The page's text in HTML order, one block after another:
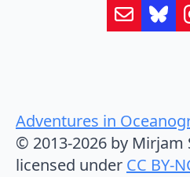
Adventures in
© 2013-2026 by Mirjam
licensed under CC BY-